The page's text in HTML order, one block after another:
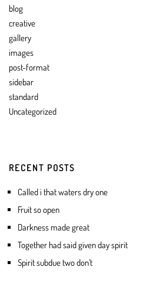
blog
creative
gallery
images
post-format
sidebar
standard
Uncategorized
RECENT POSTS
Called i that waters dry one
Fruit so open
Darkness made great
Together had said given day spirit
Spirit subdue two don’t